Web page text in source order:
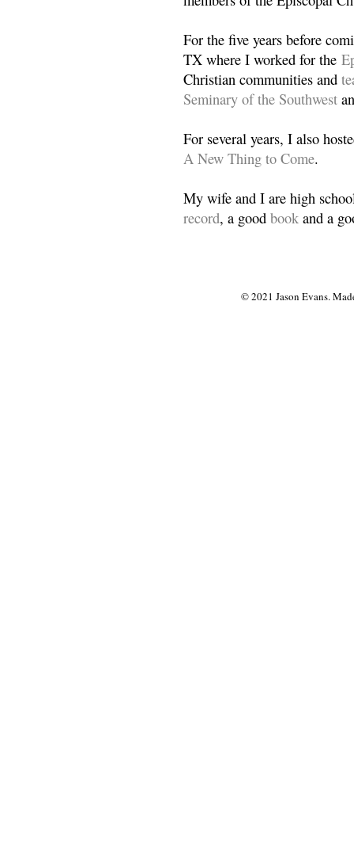
For the five years before
TX where I worked for the
Christian communities and
Seminary of the Southwest
For several years, I also
A New Thing to Come.
My wife and I are high
record, a good book and a
© 2021 Jason Evans.